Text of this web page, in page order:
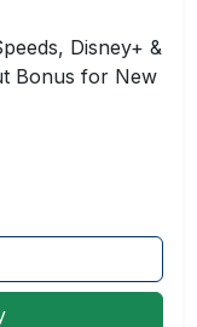
Disney+ &
Bonus for New